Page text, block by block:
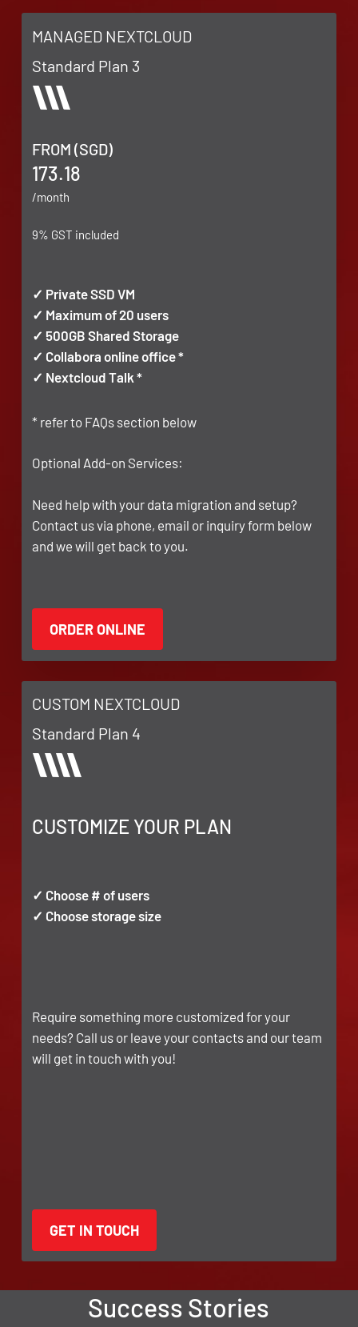
MANAGED NEXTCLOUD
Standard Plan 3
FROM (SGD)
173.18
/month
9% GST included
✓ Private SSD VM
✓ Maximum of 20 users
✓ 500GB Shared Storage
✓ Collabora online office *
✓ Nextcloud Talk *
* refer to FAQs section below
Optional Add-on Services:
Need help with your data migration and setup?
Contact us via phone, email or inquiry form below
and we will get back to you.
CUSTOM NEXTCLOUD
Standard Plan 4
CUSTOMIZE YOUR PLAN
✓ Choose # of users
✓ Choose storage size
Require something more customized for your
needs? Call us or leave your contacts and our team
will get in touch with you!
Success Stories